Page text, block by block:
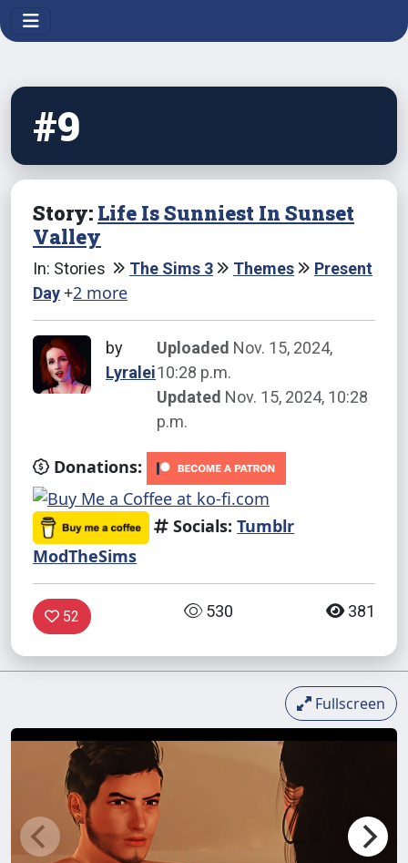
#9
Story: Life Is Sunniest In Sunset
Valley
In: Stories The Sims 3 Themes
Present
Day +2 more
by
Lyralei
Uploaded Nov. 15, 2024,
10:28 p.m.
Updated Nov. 15, 2024, 10:28
p.m.
Donations:
Socials: Tumblr
ModTheSims
52 530 381
Fullscreen